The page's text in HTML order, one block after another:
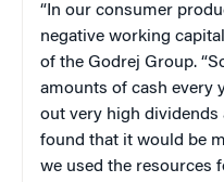
“In our consumer
negative working
of the Godrej Group.
amounts of cash every
out very high dividends
found that it would be
we used the resources